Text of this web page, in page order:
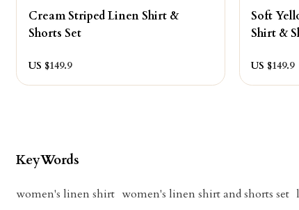
Cream Striped Linen Shirt &
Shorts Set
US $149.9
Soft
Shirt &
US $149.9
KeyWords
women's linen shirt women's linen shirt and shorts set